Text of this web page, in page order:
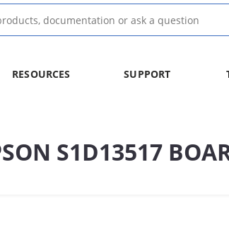
RESOURCES SUPPORT
S1D13517